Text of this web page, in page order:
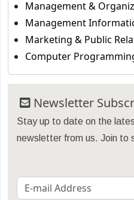
Management &
Management
Marketing & Public
Computer
Newsletter
Stay up to date on the
newsletter from us. Join to